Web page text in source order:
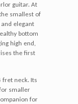
guitar. At
smallest of
elegant
bottom
high end,
the first
fret neck. Its
smaller
for